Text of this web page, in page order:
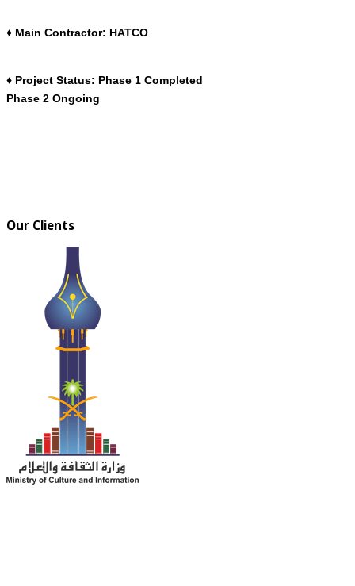
♦ Main Contractor: HATCO
♦ Project Status: Phase 1 Completed
Phase 2 Ongoing
Our Clients